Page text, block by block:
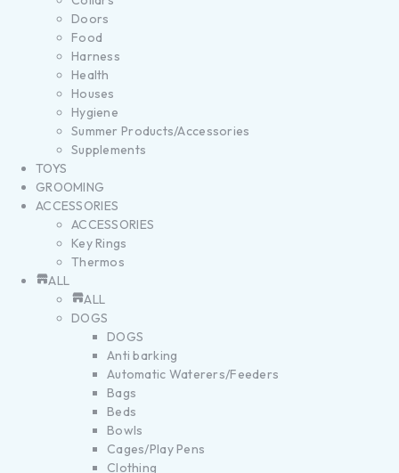
Doors
Food
Harness
Health
Houses
Hygiene
Summer Products/Accessories
Supplements
TOYS
GROOMING
ACCESSORIES
ACCESSORIES
Key Rings
Thermos
ALL
ALL
DOGS
DOGS
Anti barking
Automatic Waterers/Feeders
Bags
Beds
Bowls
Cages/Play Pens
Clothing